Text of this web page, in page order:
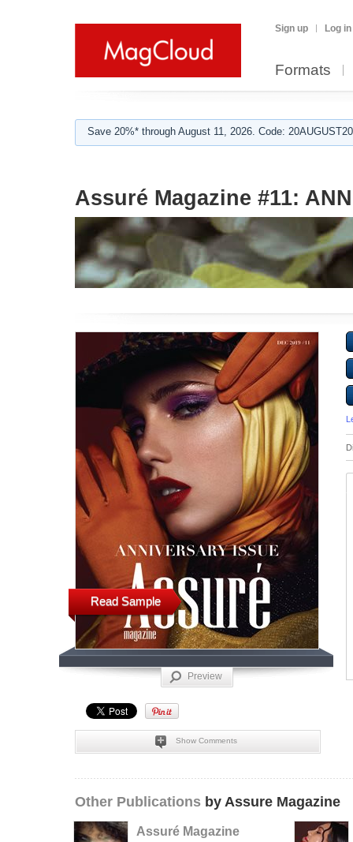
Sign up Log in
Formats
Save 20%* through August 11, 2026. Code:
Assuré Magazine #11:
Read Sample
Preview
Show Comments
Other Publications by Assure Magazine
Assuré Magazine